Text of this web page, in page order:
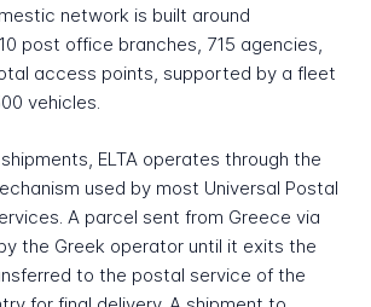
network is built around
post office branches, 715 agencies,
access points, supported by a fleet
vehicles.
ELTA operates through the
used by most Universal Postal
A parcel sent from Greece via
the Greek operator until it exits the
to the postal service of the